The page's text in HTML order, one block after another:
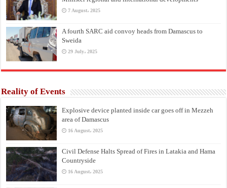
7 August، 2025
A fourth SARC aid convoy heads from Damascus to
Sweida
29 July، 2025
Reality of Events
Explosive device planted inside car goes off in Mezzeh
area of Damascus
16 August، 2025
Civil Defense Halts Spread of Fires in Latakia and Hama
Countryside
16 August، 2025